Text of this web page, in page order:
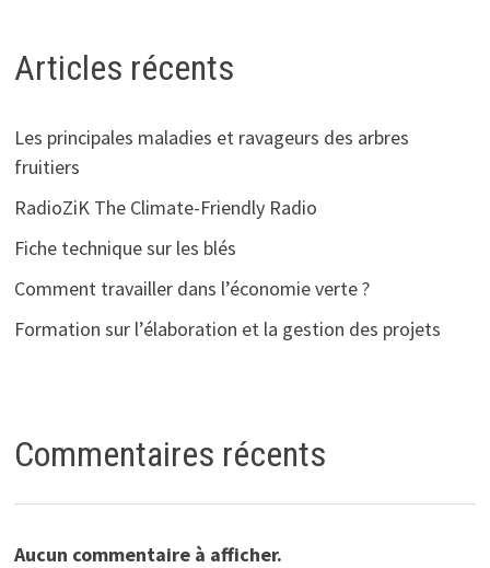
Articles récents
Les principales maladies et ravageurs des arbres
fruitiers
RadioZiK The Climate-Friendly Radio
Fiche technique sur les blés
Comment travailler dans l’économie verte ?
Formation sur l’élaboration et la gestion des projets
Commentaires récents
Aucun commentaire à afficher.